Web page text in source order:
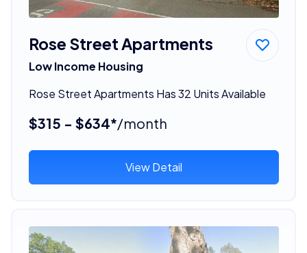
Rose Street Apartments
Low Income Housing
Rose Street Apartments Has 32 Units Available
$315 - $634*/month
View Detail